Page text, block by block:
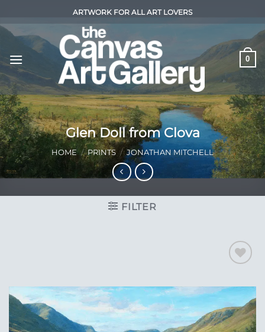
to
content
ARTWORK FOR ALL ART LOVERS
0
Glen Doll from Clova
HOME / PRINTS / JONATHAN MITCHELL
FILTER
Wishlist